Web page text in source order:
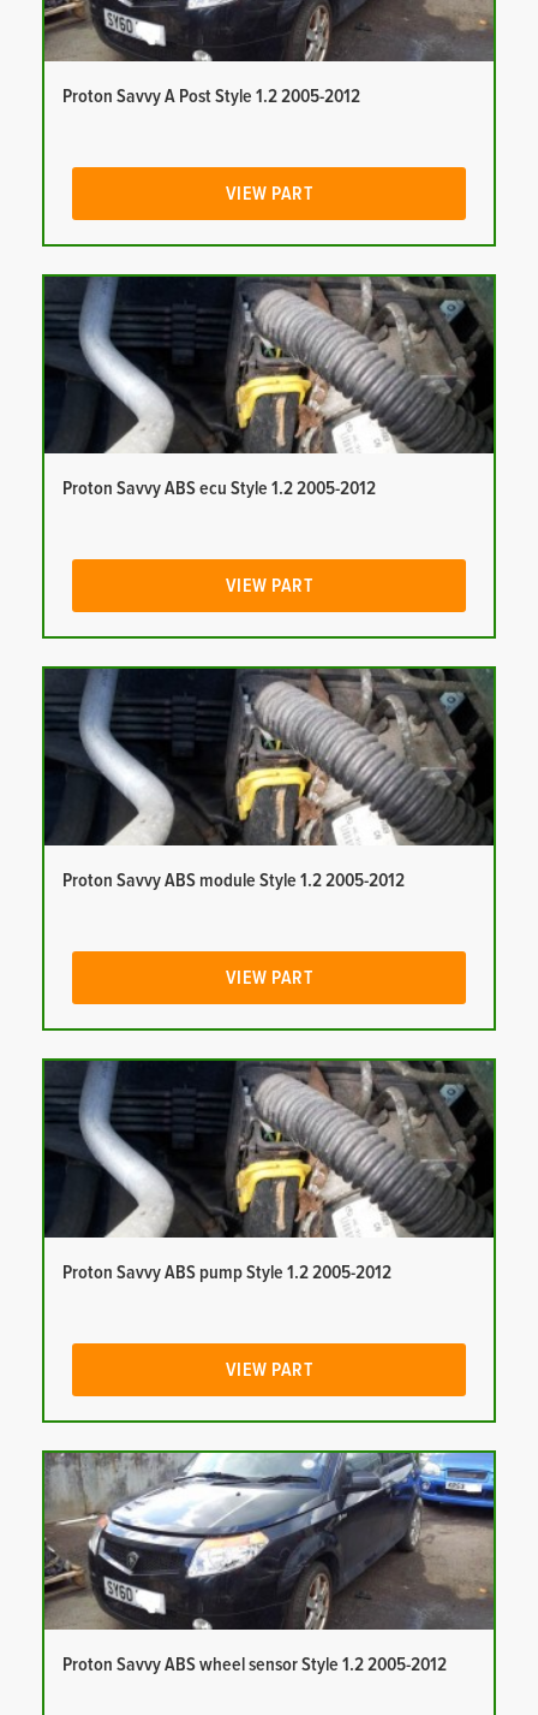
Proton Savvy A Post Style 1.2 2005-2012
VIEW PART
Proton Savvy ABS ecu Style 1.2 2005-2012
VIEW PART
Proton Savvy ABS module Style 1.2 2005-2012
VIEW PART
Proton Savvy ABS pump Style 1.2 2005-2012
VIEW PART
Proton Savvy ABS wheel sensor Style 1.2 2005-2012